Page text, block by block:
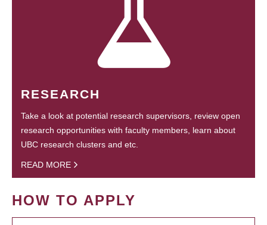
RESEARCH
Take a look at potential research supervisors, review open
research opportunities with faculty members, learn about
UBC research clusters and etc.
READ MORE
HOW TO APPLY